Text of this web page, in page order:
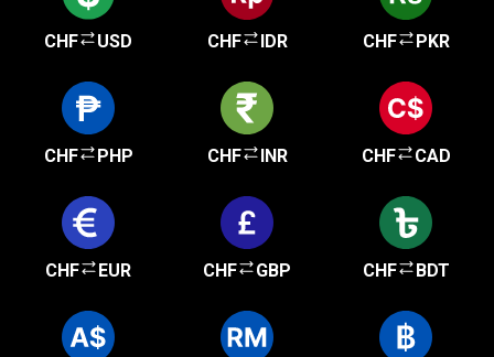
CHF USD CHF IDR CHF PKR
CHF PHP CHF INR CHF CAD
CHF EUR CHF GBP CHF BDT